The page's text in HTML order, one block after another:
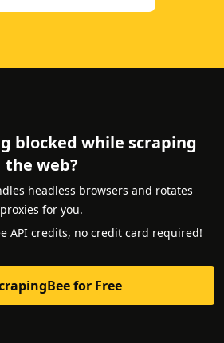
blocked while scraping
the web?
headless browsers and rotates
proxies for you.
API credits, no credit card required!
for Free